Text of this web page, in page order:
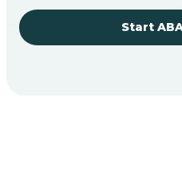
Start